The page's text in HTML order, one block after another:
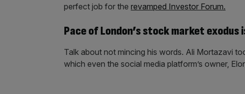
perfect job for the revamped Investor Forum.
Pace of London’s stock market exodus
Talk about not mincing his words. Ali Mortazavi
which even the social media platform’s owner,